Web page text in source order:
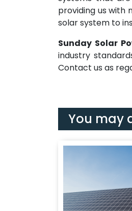
providing us with
solar system to
Sunday Solar
industry
Contact us as
You may